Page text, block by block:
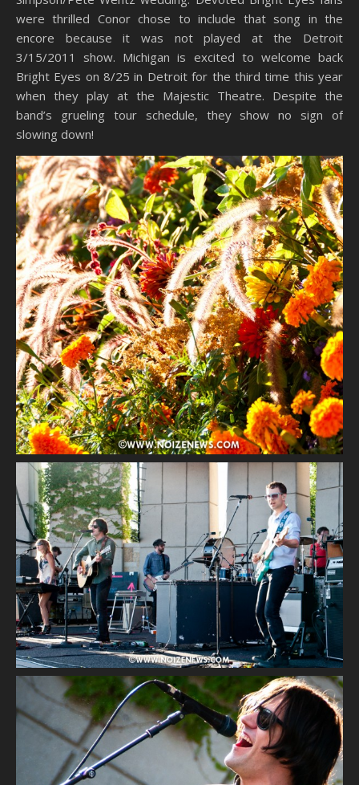
were thrilled Conor chose to include that song in the
encore because it was not played at the Detroit
3/15/2011 show. Michigan is excited to welcome back
Bright Eyes on 8/25 in Detroit for the third time this year
when they play at the Majestic Theatre. Despite the
band’s grueling tour schedule, they show no sign of
slowing down!